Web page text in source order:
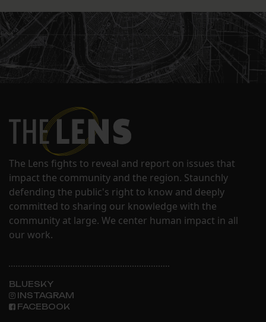
The Lens fights to reveal and report on issues that
impact the community and the region. Staunchly
defending the public's right to know and deeply
committed to sharing our knowledge with the
community at large. We center human impact in all
our work.
BLUESKY
INSTAGRAM
FACEBOOK